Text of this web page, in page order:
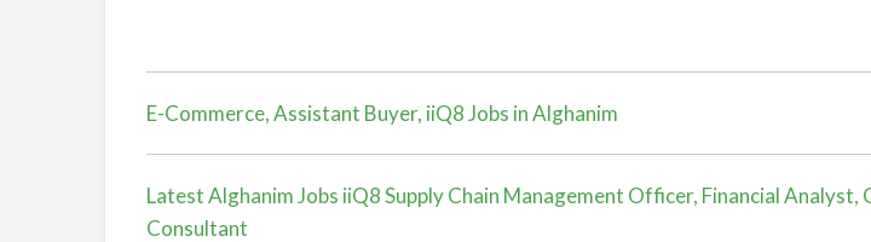
E-Commerce, Assistant Buyer, iiQ8 Jobs in Alghanim
Latest Alghanim Jobs iiQ8 Supply Chain Management Officer, Financial Analyst,
Consultant